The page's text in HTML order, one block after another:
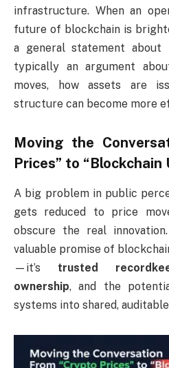
infrastructure. When an
future of blockchain is
a general statement about
typically an argument
moves, how assets are
structure can become more
Moving the
Prices” to “Blockchain
A big problem in public
gets reduced to price
obscure the real
valuable promise of
—it’s trusted
ownership, and the
systems into shared,